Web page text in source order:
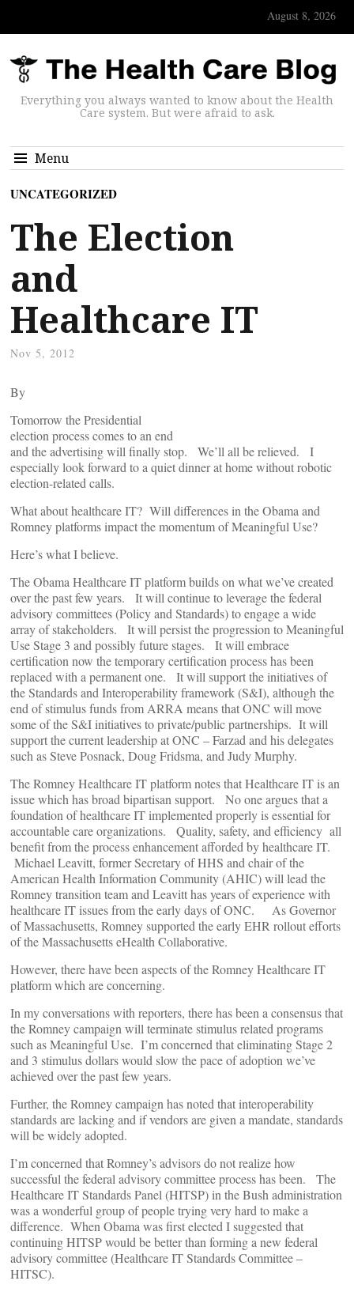
August 8, 2026
Everything you always wanted to know about the Health
Care system. But were afraid to ask.
Menu
UNCATEGORIZED
The Election
and
Healthcare IT
Nov 5, 2012
By
Tomorrow the Presidential
election process comes to an end
and the advertising will finally stop. We’ll all be relieved. I
especially look forward to a quiet dinner at home without robotic
election-related calls.
What about healthcare IT? Will differences in the Obama and
Romney platforms impact the momentum of Meaningful Use?
Here’s what I believe.
The Obama Healthcare IT platform builds on what we’ve created
over the past few years. It will continue to leverage the federal
advisory committees (Policy and Standards) to engage a wide
array of stakeholders. It will persist the progression to Meaningful
Use Stage 3 and possibly future stages. It will embrace
certification now the temporary certification process has been
replaced with a permanent one. It will support the initiatives of
the Standards and Interoperability framework (S&I), although the
end of stimulus funds from ARRA means that ONC will move
some of the S&I initiatives to private/public partnerships. It will
support the current leadership at ONC – Farzad and his delegates
such as Steve Posnack, Doug Fridsma, and Judy Murphy.
The Romney Healthcare IT platform notes that Healthcare IT is an
issue which has broad bipartisan support. No one argues that a
foundation of healthcare IT implemented properly is essential for
accountable care organizations. Quality, safety, and efficiency all
benefit from the process enhancement afforded by healthcare IT.
Michael Leavitt, former Secretary of HHS and chair of the
American Health Information Community (AHIC) will lead the
Romney transition team and Leavitt has years of experience with
healthcare IT issues from the early days of ONC. As Governor
of Massachusetts, Romney supported the early EHR rollout efforts
of the Massachusetts eHealth Collaborative.
However, there have been aspects of the Romney Healthcare IT
platform which are concerning.
In my conversations with reporters, there has been a consensus that
the Romney campaign will terminate stimulus related programs
such as Meaningful Use. I’m concerned that eliminating Stage 2
and 3 stimulus dollars would slow the pace of adoption we’ve
achieved over the past few years.
Further, the Romney campaign has noted that interoperability
standards are lacking and if vendors are given a mandate, standards
will be widely adopted.
I’m concerned that Romney’s advisors do not realize how
successful the federal advisory committee process has been. The
Healthcare IT Standards Panel (HITSP) in the Bush administration
was a wonderful group of people trying very hard to make a
difference. When Obama was first elected I suggested that
continuing HITSP would be better than forming a new federal
advisory committee (Healthcare IT Standards Committee –
HITSC).